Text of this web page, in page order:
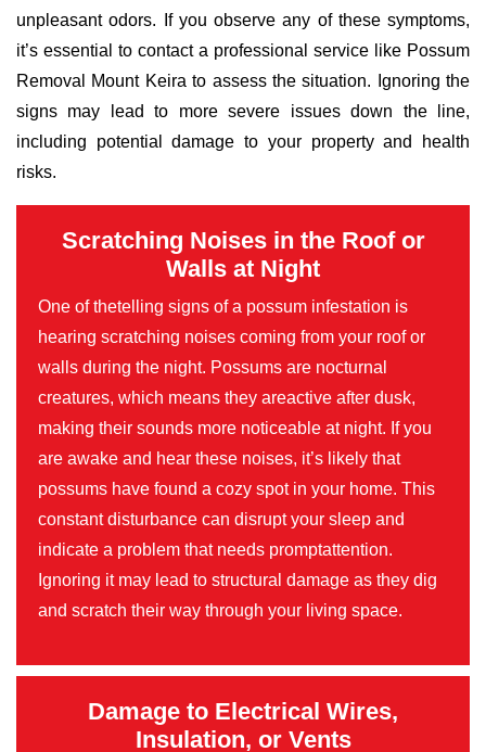
unpleasant odors. If you observe any of these symptoms,
it’s essential to contact a professional service like Possum
Removal Mount Keira to assess the situation. Ignoring the
signs may lead to more severe issues down the line,
including potential damage to your property and health
risks.
Scratching Noises in the Roof or
Walls at Night
One of thetelling signs of a possum infestation is
hearing scratching noises coming from your roof or
walls during the night. Possums are nocturnal
creatures, which means they areactive after dusk,
making their sounds more noticeable at night. If you
are awake and hear these noises, it’s likely that
possums have found a cozy spot in your home. This
constant disturbance can disrupt your sleep and
indicate a problem that needs promptattention.
Ignoring it may lead to structural damage as they dig
and scratch their way through your living space.
Damage to Electrical Wires,
Insulation, or Vents